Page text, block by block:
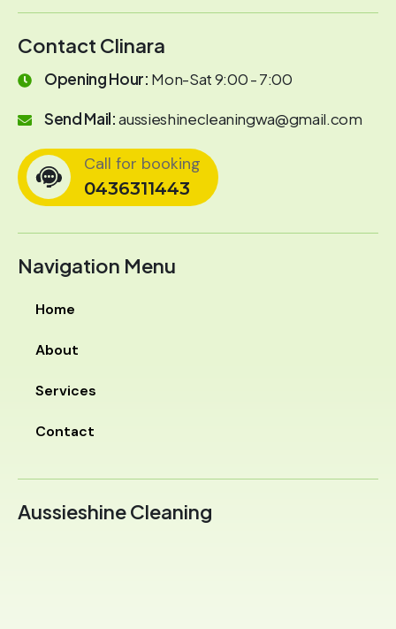
Contact Clinara
Opening Hour: Mon-Sat 9:00 - 7:00
Send Mail:aussieshinecleaningwa@gmail.com
Call for booking
0436311443
Aussieshine Cleaning
Navigation Menu
Home
About
Services
Contact